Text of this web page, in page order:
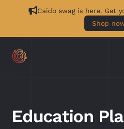
Caido swag is here. Get
Shop
Education